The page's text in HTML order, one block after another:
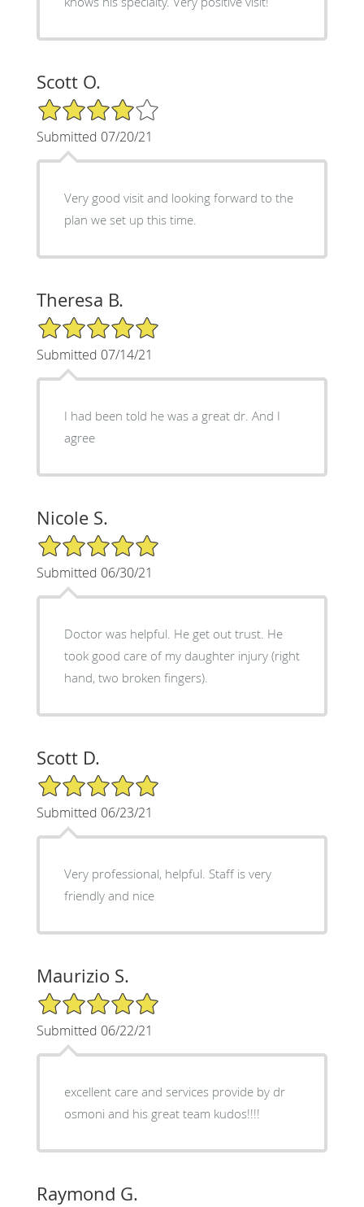
Scott O.
4/5 Star Rating
Submitted 07/20/21
Very good visit and looking forward to the
plan we set up this time.
Theresa B.
5/5 Star Rating
Submitted 07/14/21
I had been told he was a great dr. And I
agree
Nicole S.
5/5 Star Rating
Submitted 06/30/21
Doctor was helpful. He get out trust. He
took good care of my daughter injury (right
hand, two broken fingers).
Scott D.
5/5 Star Rating
Submitted 06/23/21
Very professional, helpful. Staff is very
friendly and nice
Maurizio S.
5/5 Star Rating
Submitted 06/22/21
excellent care and services provide by dr
osmoni and his great team kudos!!!!
Raymond G.